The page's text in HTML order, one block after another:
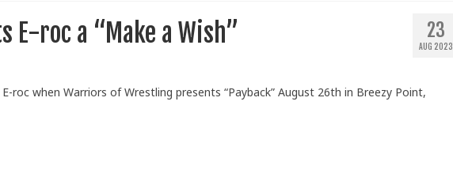
23
AUG 2023
E-roc a “Make a Wish”
roc when Warriors of Wrestling presents “Payback” August 26th in Breezy Point,